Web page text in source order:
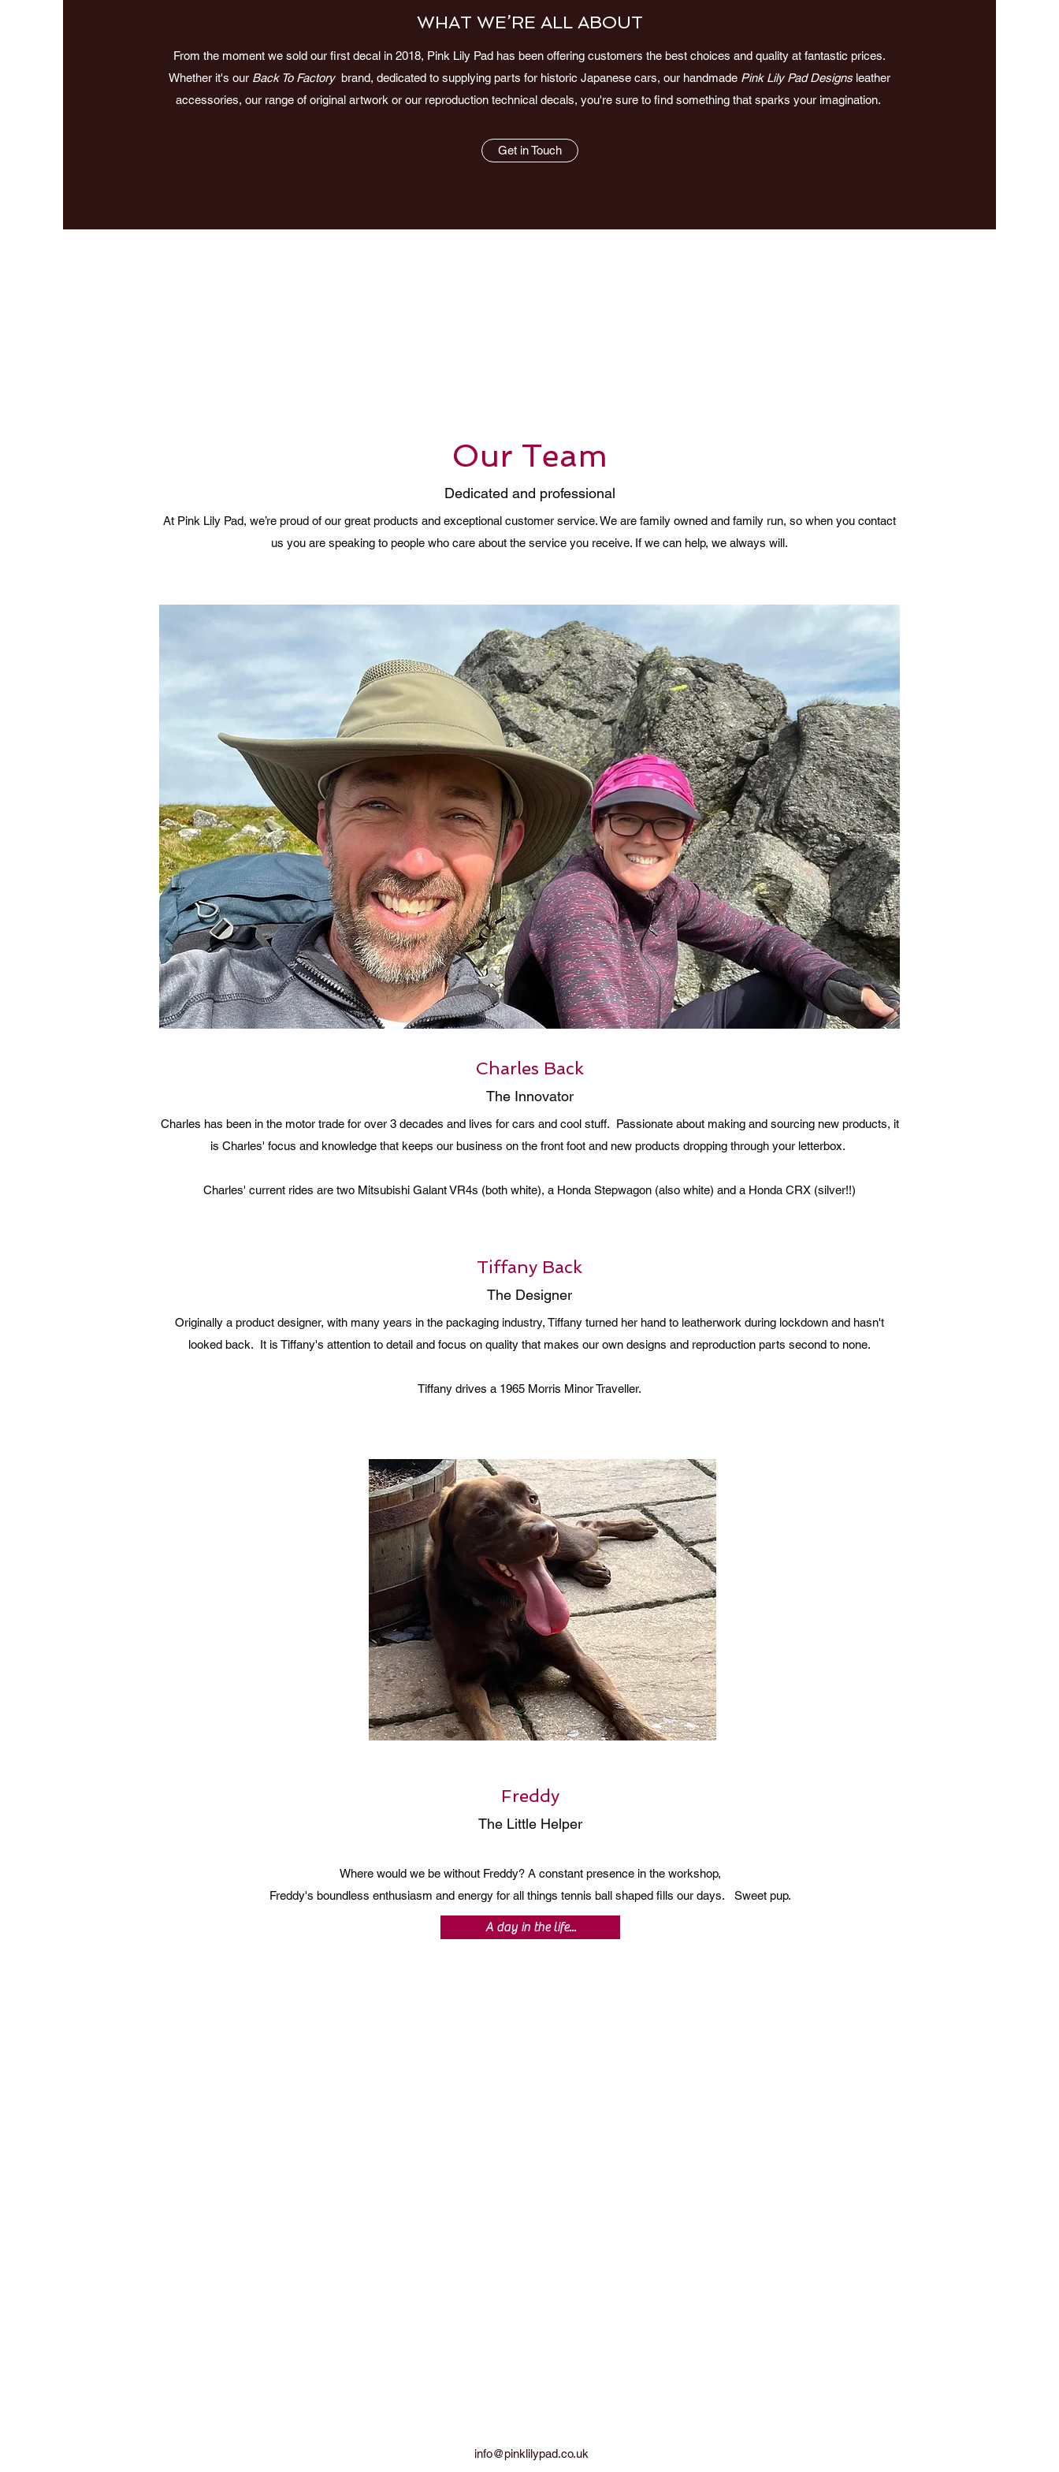
WHAT WE’RE ALL ABOUT
From the moment we sold our first decal in 2018, Pink Lily Pad has been offering customers the best choices and quality at fantastic prices.
Whether it's our Back To Factorybrand, dedicated to supplying parts for historic Japanese cars, our handmade Pink Lily Pad Designs leather
accessories, our range of original artwork or our reproduction technical decals, you're sure to find something that sparks your imagination.
Get in Touch
Our Team
Dedicated and professional
At Pink Lily Pad, we’re proud of our great products and exceptional customer service. We are family owned and family run, so when you contact
us you are speaking to people who care about the service you receive. If we can help, we always will.
Charles Back
The Innovator
Charles has been in the motor trade for over 3 decades and lives for cars and cool stuff. Passionate about making and sourcing new products, it
is Charles' focus and knowledge that keeps our business on the front foot and new products dropping through your letterbox.
Charles' current rides are two Mitsubishi Galant VR4s (both white), a Honda Stepwagon (also white) and a Honda CRX (silver!!)
Tiffany Back
The Designer
Originally a product designer, with many years in the packaging industry, Tiffany turned her hand to leatherwork during lockdown and hasn't
looked back. It is Tiffany's attention to detail and focus on quality that makes our own designs and reproduction parts second to none.
Tiffany drives a 1965 Morris Minor Traveller.
Freddy
The Little Helper
Where would we be without Freddy? A constant presence in the workshop,
Freddy's boundless enthusiasm and energy for all things tennis ball shaped fills our days. Sweet pup.
A day in the life...
info@pinklilypad.co.uk